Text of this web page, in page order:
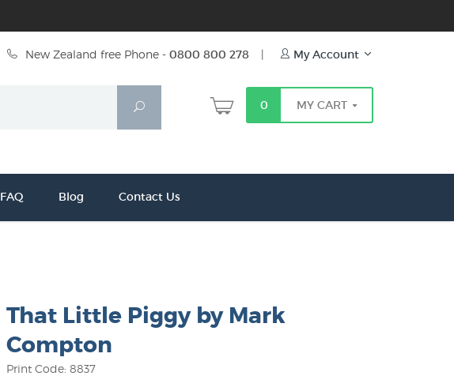
New Zealand free Phone - 0800 800 278 | My Account
Search
0 MY CART
FAQ Blog Contact Us
That Little Piggy by Mark
Compton
Print Code: 8837